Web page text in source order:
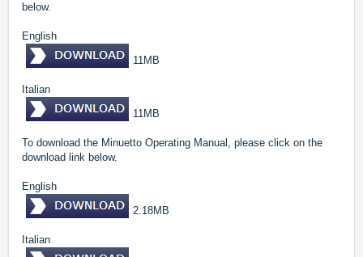
below.
English
11MB
Italian
11MB
To download the Minuetto Operating Manual, please click on the
download link below.
English
2.18MB
Italian